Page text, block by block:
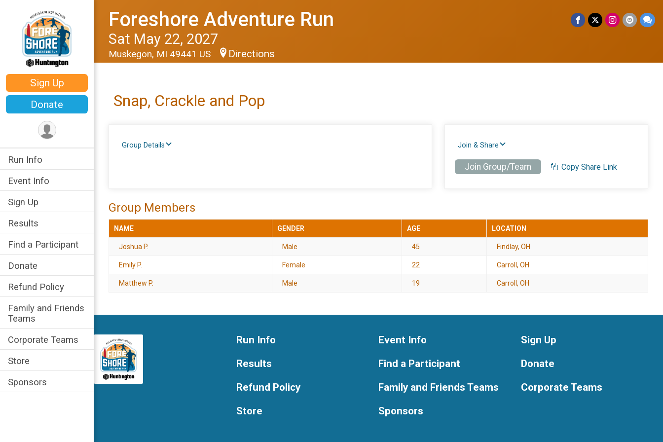
Sign Up
Donate
Run Info
Event Info
Sign Up
Results
Find a Participant
Donate
Refund Policy
Family and Friends
Teams
Corporate Teams
Store
Sponsors
Foreshore Adventure Run
Sat May 22, 2027
Muskegon, MI 49441 US Directions
Snap, Crackle and Pop
Group Details Join & Share
Join Group/Team Copy Share Link
Group Members
NAME GENDER AGE LOCATION
Joshua P. Male 45 Findlay, OH
Emily P. Female 22 Carroll, OH
Matthew P. Male 19 Carroll, OH
Run Info
Results
Refund Policy
Store
Event Info
Find a Participant
Family and Friends Teams
Sponsors
Sign Up
Donate
Corporate Teams